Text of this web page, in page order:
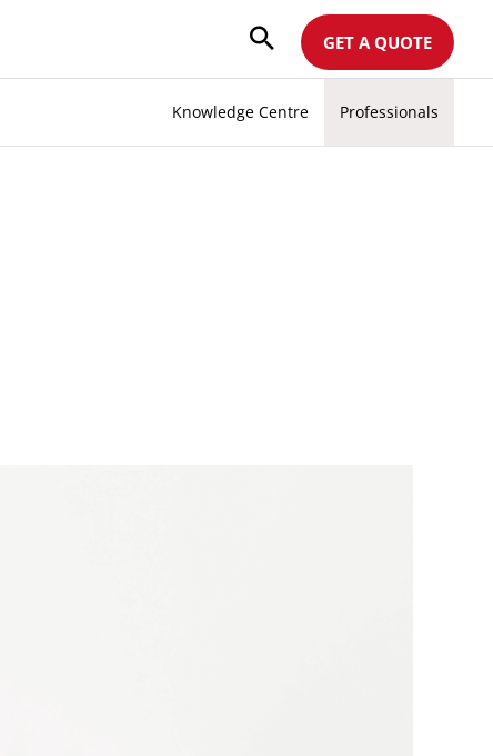
GET A QUOTE
Knowledge Centre Professionals